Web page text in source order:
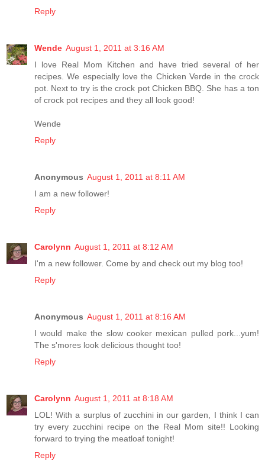
Reply
Wende August 1, 2011 at 3:16 AM
I love Real Mom Kitchen and have tried several of her
recipes. We especially love the Chicken Verde in the crock
pot. Next to try is the crock pot Chicken BBQ. She has a ton
of crock pot recipes and they all look good!
Wende
Reply
Anonymous August 1, 2011 at 8:11 AM
I am a new follower!
Reply
Carolynn August 1, 2011 at 8:12 AM
I'm a new follower. Come by and check out my blog too!
Reply
Anonymous August 1, 2011 at 8:16 AM
I would make the slow cooker mexican pulled pork...yum!
The s'mores look delicious thought too!
Reply
Carolynn August 1, 2011 at 8:18 AM
LOL! With a surplus of zucchini in our garden, I think I can
try every zucchini recipe on the Real Mom site!! Looking
forward to trying the meatloaf tonight!
Reply